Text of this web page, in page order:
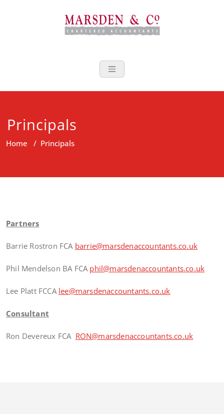
Marsden
Principals
Home / Principals
Partners
Barrie Rostron FCA barrie@marsdenaccountants.co.uk
Phil Mendelson BA FCA phil@marsdenaccountants.co.uk
Lee Platt FCCA lee@marsdenaccountants.co.uk
Consultant
Ron Devereux FCA RON@marsdenaccountants.co.uk